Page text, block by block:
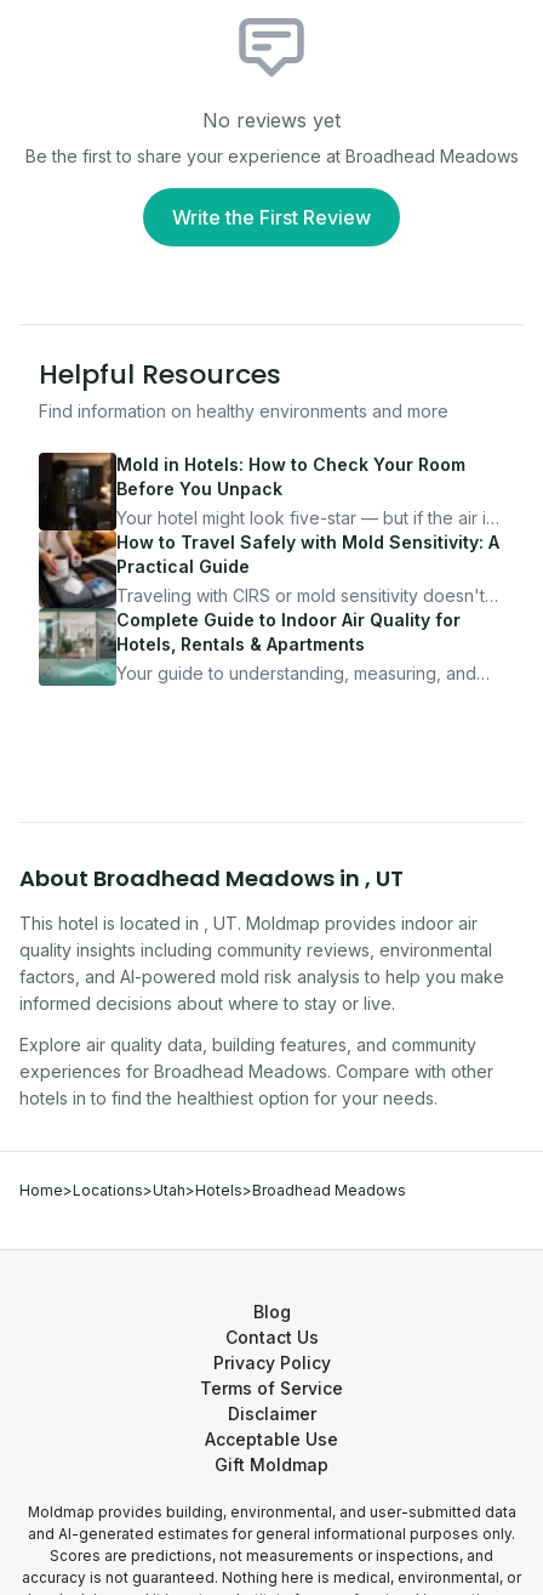
No reviews yet
Be the first to share your experience at Broadhead Meadows
Write the First Review
Helpful Resources
Find information on healthy environments and more
Mold in Hotels: How to Check Your Room
Before You Unpack
Your hotel might look five-star — but if the air is
bad, your health is paying the price. Here's
exactly how to inspect any hotel room in under
10 minutes.
How to Travel Safely with Mold Sensitivity: A
Practical Guide
Traveling with CIRS or mold sensitivity doesn't
mean staying home. Here's the system I use to
travel confidently — and actually enjoy it.
Complete Guide to Indoor Air Quality for
Hotels, Rentals & Apartments
Your guide to understanding, measuring, and
About Broadhead Meadows in , UT
This hotel is located in UT. Moldmap provides indoor air
quality insights including community reviews, environmental
factors, and AI-powered mold risk analysis to help you make
informed decisions about where to stay or live.
Explore air quality data, building features, and community
experiences for Broadhead Meadows. Compare with other
hotels into find the healthiest option for your needs.
Home>Locations>Utah>Hotels>Broadhead Meadows
Blog
Contact Us
Privacy Policy
Terms of Service
Disclaimer
Acceptable Use
Gift Moldmap
Moldmap provides building, environmental, and user-submitted data
and AI-generated estimates for general informational purposes only.
Scores are predictions, not measurements or inspections, and
accuracy is not guaranteed. Nothing here is medical, environmental, or